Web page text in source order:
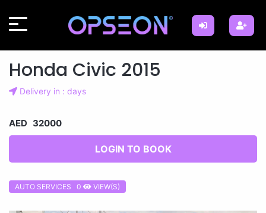
Honda Civic 2015
Delivery in : days
AED 32000
LOGIN TO BOOK
AUTO SERVICES 0 VIEW(S)